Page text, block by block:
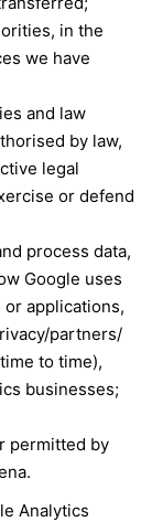
in the
we have
and law
by law,
legal
or defend
process data,
Google uses
applications,
partners/
to time),
businesses;
permitted by
Analytics